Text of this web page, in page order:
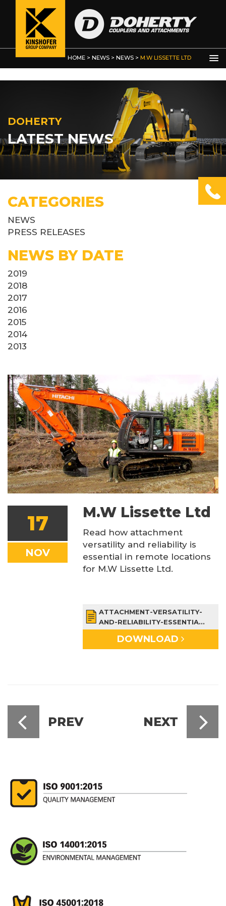
HOME > NEWS > NEWS > M.W LISSETTE LTD
DOHERTY
LATEST NEWS
CATEGORIES
NEWS
PRESS RELEASES
NEWS BY DATE
2019
2018
2017
2016
2015
2014
2013
17
NOV
M.W Lissette Ltd
Read how attachment
versatility and reliability is
essential in remote locations
for M.W Lissette Ltd.
ATTACHMENT-VERSATILITY-
AND-RELIABILITY-ESSENTIA...
DOWNLOAD
PREV NEXT